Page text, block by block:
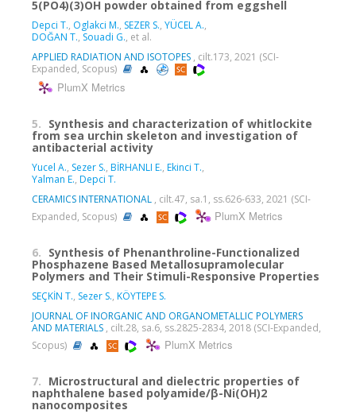
5(PO4)(3)OH powder obtained from eggshell
Depci T., Oglakci M., SEZER S., YÜCEL A.,
DOĞAN T., Souadi G., et al.
APPLIED RADIATION AND ISOTOPES , cilt.173, 2021 (SCI-
Expanded, Scopus)
PlumX Metrics
5. Synthesis and characterization of whitlockite
from sea urchin skeleton and investigation of
antibacterial activity
Yucel A., Sezer S., BİRHANLI E., Ekinci T.,
Yalman E., Depci T.
CERAMICS INTERNATIONAL , cilt.47, sa.1, ss.626-633, 2021 (SCI-
Expanded, Scopus)
PlumX Metrics
6. Synthesis of Phenanthroline-Functionalized
Phosphazene Based Metallosupramolecular
Polymers and Their Stimuli-Responsive Properties
SEÇKİN T., Sezer S., KÖYTEPE S.
JOURNAL OF INORGANIC AND ORGANOMETALLIC POLYMERS
AND MATERIALS , cilt.28, sa.6, ss.2825-2834, 2018 (SCI-Expanded,
Scopus)
PlumX Metrics
7. Microstructural and dielectric properties of
naphthalene based polyamide/β-Ni(OH)2
nanocomposites